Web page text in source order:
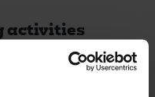
activities